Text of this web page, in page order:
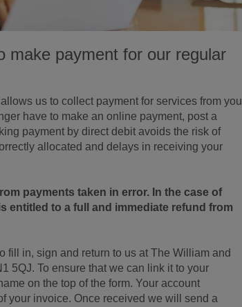
make payment for our regular
us to collect payment for services from you
have to make an online payment, post a
payment by direct debit avoids the risk of
allocated and delays in receiving your
payments taken in error. In the case of
entitled to a full and immediate refund from
fill in, sign and return to us at The William and
5QJ. To ensure that we can link it to your
on the top of the form. Your account
your invoice. Once received we will send a